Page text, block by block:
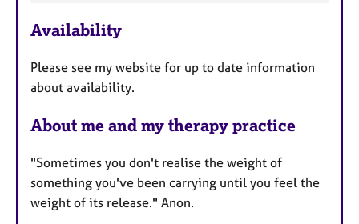
u
e
s
Availability
Please see my website for up to date information
about availability.
About me and my therapy practice
"Sometimes you don't realise the weight of
something you've been carrying until you feel the
weight of its release." Anon.